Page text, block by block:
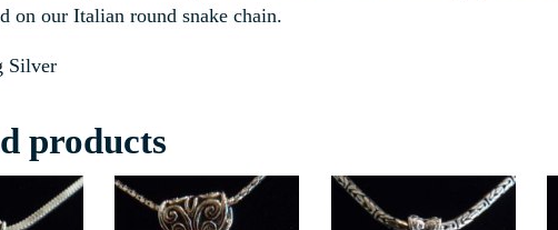
on our Italian round snake chain.
Silver
products